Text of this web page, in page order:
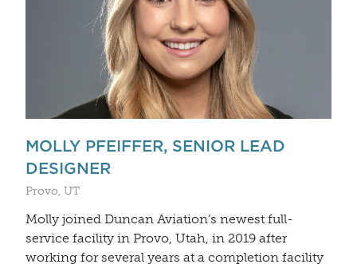
MOLLY PFEIFFER, SENIOR LEAD
DESIGNER
Provo, UT
Molly joined Duncan Aviation’s newest full-
service facility in Provo, Utah, in 2019 after
working for several years at a completion facility